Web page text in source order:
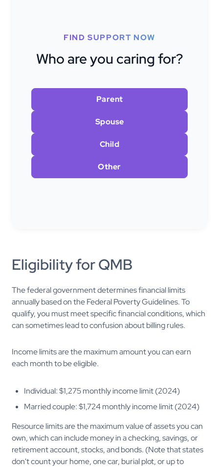
FIND SUPPORT NOW
Who are you caring for?
Parent
Spouse
Child
Other
Eligibility for QMB
The federal government determines financial limits
annually based on the Federal Poverty Guidelines. To
qualify, you must meet specific financial conditions, which
can sometimes lead to confusion about billing rules.
Income limits are the maximum amount you can earn
each month to be eligible.
Individual: $1,275 monthly income limit (2024)
Married couple: $1,724 monthly income limit (2024)
Resource limits are the maximum value of assets you can
own, which can include money in a checking, savings, or
retirement account, stocks, and bonds. (Note that states
don't count your home, one car, burial plot, or up to